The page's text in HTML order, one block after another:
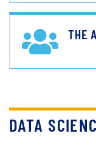
THE
DATA